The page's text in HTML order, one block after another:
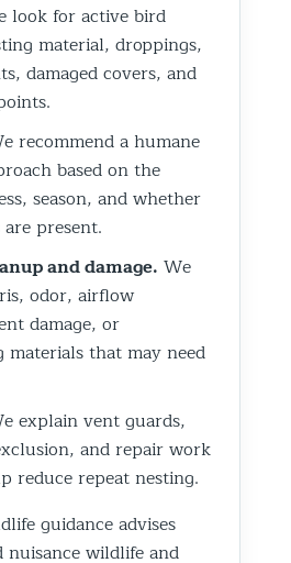
look for active bird
material, droppings,
damaged covers, and
recommend a humane
based on the
season, and whether
present.
and damage. We
odor, airflow
damage, or
that may need
explain vent guards,
and repair work
reduce repeat nesting.
guidance advises
wildlife and